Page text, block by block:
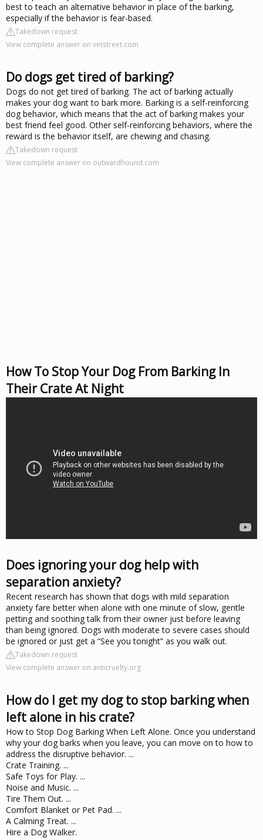
best to teach an alternative behavior in place of the barking,
especially if the behavior is fear-based.
Takedown request
View complete answer on vetstreet.com
Do dogs get tired of barking?
Dogs do not get tired of barking. The act of barking actually
makes your dog want to bark more. Barking is a self-reinforcing
dog behavior, which means that the act of barking makes your
best friend feel good. Other self-reinforcing behaviors, where the
reward is the behavior itself, are chewing and chasing.
Takedown request
View complete answer on outwardhound.com
How To Stop Your Dog From Barking In
Their Crate At Night
Does ignoring your dog help with
separation anxiety?
Recent research has shown that dogs with mild separation
anxiety fare better when alone with one minute of slow, gentle
petting and soothing talk from their owner just before leaving
than being ignored. Dogs with moderate to severe cases should
be ignored or just get a “See you tonight” as you walk out.
Takedown request
View complete answer on anticruelty.org
How do I get my dog to stop barking when
left alone in his crate?
How to Stop Dog Barking When Left Alone. Once you understand
why your dog barks when you leave, you can move on to how to
address the disruptive behavior. ...
Crate Training. ...
Safe Toys for Play. ...
Noise and Music. ...
Tire Them Out. ...
Comfort Blanket or Pet Pad. ...
A Calming Treat. ...
Hire a Dog Walker.